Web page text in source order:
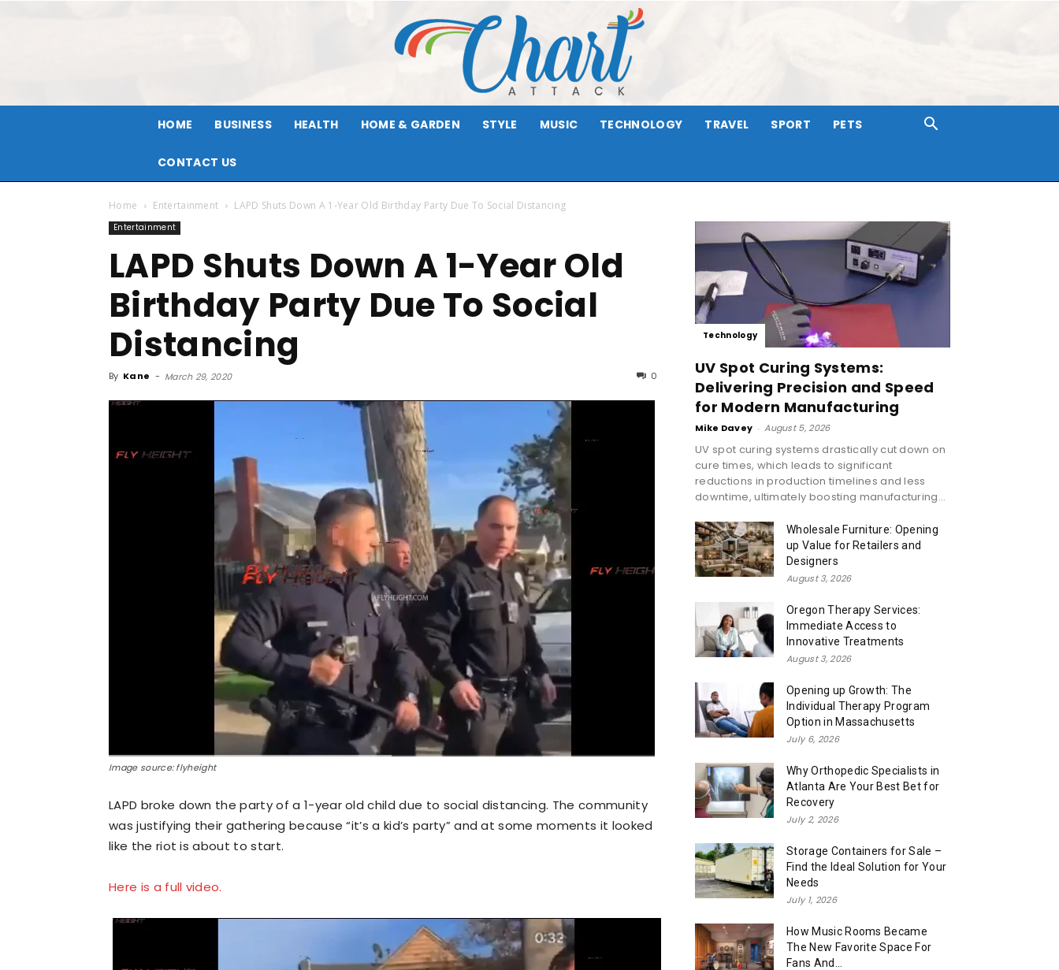
Attack
HOME BUSINESS HEALTH HOME & GARDEN STYLE MUSIC TECHNOLOGY TRAVEL SPORT PETS
CONTACT US
Home Entertainment LAPD Shuts Down A 1-Year Old Birthday Party Due To Social Distancing
Entertainment
LAPD Shuts Down A 1-Year Old
Birthday Party Due To Social
Distancing
By Kane - March 29, 2020 0
Image source: flyheight
LAPD broke down the party of a 1-year old child due to social distancing. The community
was justifying their gathering because “it’s a kid’s party” and at some moments it looked
like the riot is about to start.
Here is a full video.
Technology
UV Spot Curing Systems:
Delivering Precision and Speed
for Modern Manufacturing
Mike Davey - August 5, 2026
UV spot curing systems drastically cut down on
cure times, which leads to significant
reductions in production timelines and less
downtime, ultimately boosting manufacturing...
Wholesale Furniture: Opening
up Value for Retailers and
Designers
August 3, 2026
Oregon Therapy Services:
Immediate Access to
Innovative Treatments
August 3, 2026
Opening up Growth: The
Individual Therapy Program
Option in Massachusetts
July 6, 2026
Why Orthopedic Specialists in
Atlanta Are Your Best Bet for
Recovery
July 2, 2026
Storage Containers for Sale –
Find the Ideal Solution for Your
Needs
July 1, 2026
How Music Rooms Became
The New Favorite Space For
Fans And...